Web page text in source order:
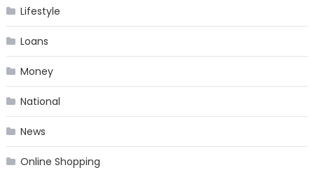
Lifestyle
Loans
Money
National
News
Online Shopping